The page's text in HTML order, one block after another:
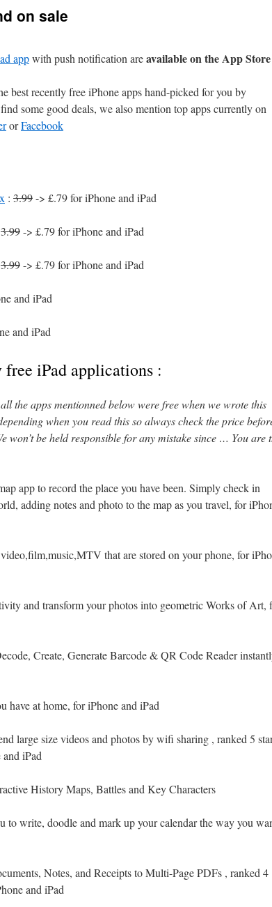
on sale
appwith push notification areavailable on the App Store
best recently free iPhone apps hand-picked for you by
some good deals, we also mention top apps currently on
orFacebook
: 3.99-> £.79 for iPhone and iPad
3.99-> £.79 for iPhone and iPad
3.99-> £.79 for iPhone and iPad
and iPad
and iPad
iPad applications :
the apps mentionned below were free when we wrote this
when you read this so always check the price
won’t be held responsible for any mistake since … You are
app to record the place you have been. Simply check in
adding notes and photo to the map as you travel, for
that are stored on your phone, for
and transform your photos into geometric Works of Art,
Create, Generate Barcode & QR Code Reader
have at home, for iPhone and iPad
large size videos and photos by wifi sharing , ranked 5
iPad
History Maps, Battles and Key Characters
to write, doodle and mark up your calendar the way you
Notes, and Receipts to Multi-Page PDFs , ranked 4
and iPad